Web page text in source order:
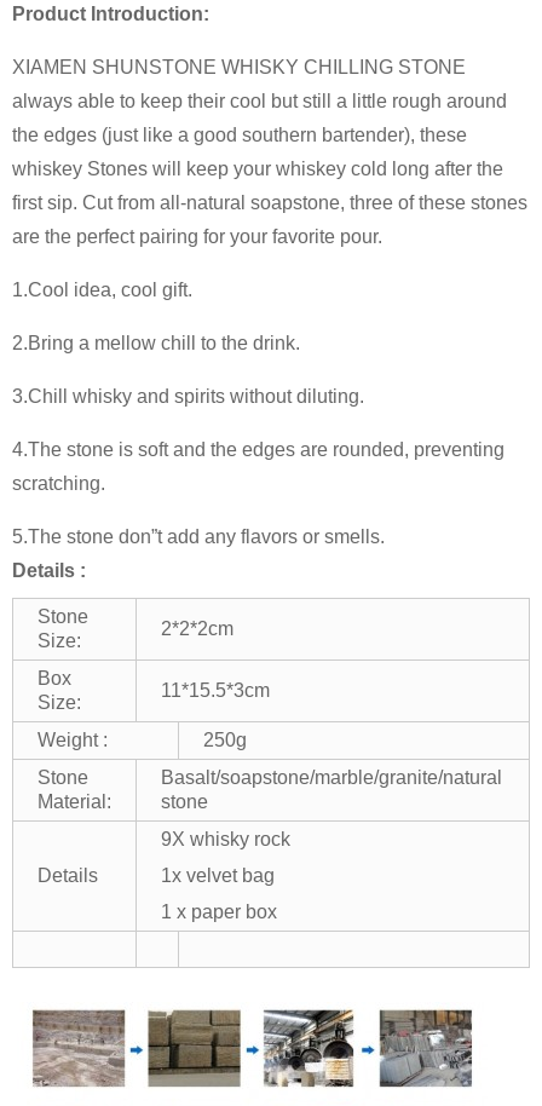
Product Introduction:
XIAMEN SHUNSTONE WHISKY CHILLING STONE
always able to keep their cool but still a little rough around
the edges (just like a good southern bartender), these
whiskey Stones will keep your whiskey cold long after the
first sip. Cut from all-natural soapstone, three of these stones
are the perfect pairing for your favorite pour.
1.Cool idea, cool gift.
2.Bring a mellow chill to the drink.
3.Chill whisky and spirits without diluting.
4.The stone is soft and the edges are rounded, preventing
scratching.
5.The stone don”t add any flavors or smells.
Details :
Stone
Size:
2*2*2cm
Box
Size:
11*15.5*3cm
Weight :
250g
Stone
Material:
Basalt/soapstone/marble/granite/natural
stone
Details
9X whisky rock
1x velvet bag
1 x paper box